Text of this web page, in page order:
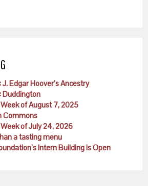
Edgar Hoover’s Ancestry
Duddington
of August 7, 2025
Commons
of July 24, 2026
a tasting menu
Intern Building is Open